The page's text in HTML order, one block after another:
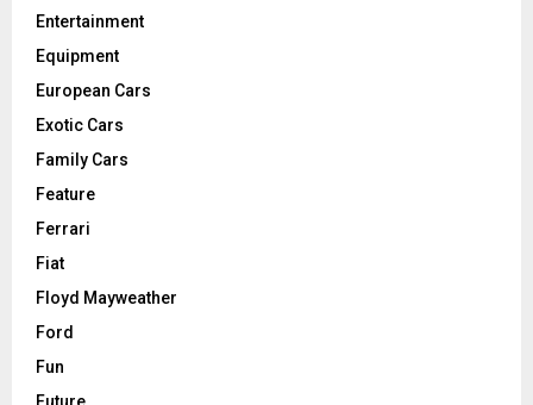
Entertainment
Equipment
European Cars
Exotic Cars
Family Cars
Feature
Ferrari
Fiat
Floyd Mayweather
Ford
Fun